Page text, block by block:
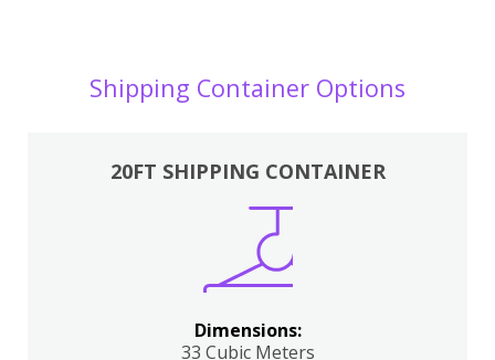
Shipping Container Options
20FT SHIPPING CONTAINER
Dimensions:
33 Cubic Meters